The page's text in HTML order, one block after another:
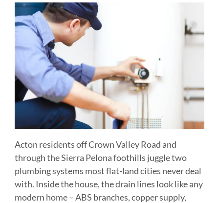
Acton residents off Crown Valley Road and
through the Sierra Pelona foothills juggle two
plumbing systems most flat-land cities never deal
with. Inside the house, the drain lines look like any
modern home – ABS branches, copper supply,